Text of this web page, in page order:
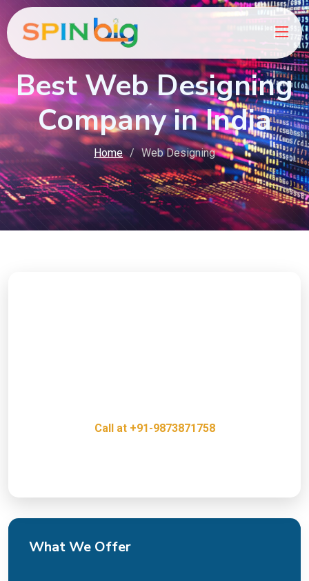
Best Web Designing
Company in India
Home Web Designing
Call at +91-9873871758
What We Offer